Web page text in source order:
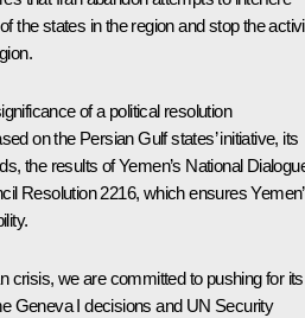
the states in the region and stop the
of a political resolution
on the Persian Gulf states’ initiative, its
the results of Yemen’s National
Resolution 2216, which ensures
crisis, we are committed to pushing for its
Geneva I decisions and UN Security